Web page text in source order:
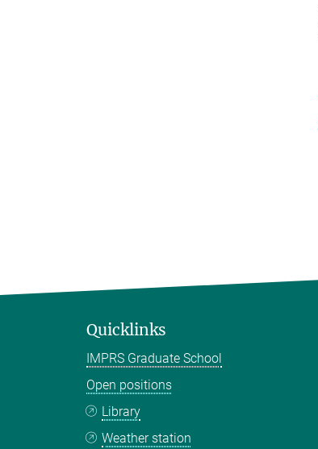
Quicklinks
IMPRS Graduate School
Open positions
Library
Weather station